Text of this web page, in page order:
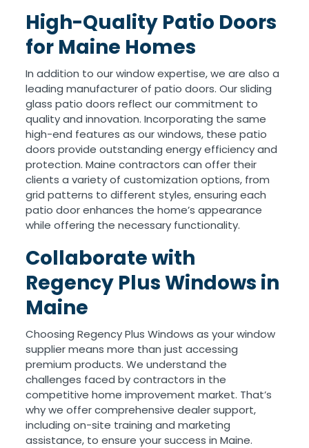
High-Quality Patio Doors
for Maine Homes
In addition to our window expertise, we are also a
leading manufacturer of patio doors. Our sliding
glass patio doors reflect our commitment to
quality and innovation. Incorporating the same
high-end features as our windows, these patio
doors provide outstanding energy efficiency and
protection. Maine contractors can offer their
clients a variety of customization options, from
grid patterns to different styles, ensuring each
patio door enhances the home’s appearance
while offering the necessary functionality.
Collaborate with
Regency Plus Windows in
Maine
Choosing Regency Plus Windows as your window
supplier means more than just accessing
premium products. We understand the
challenges faced by contractors in the
competitive home improvement market. That’s
why we offer comprehensive dealer support,
including on-site training and marketing
assistance, to ensure your success in Maine.